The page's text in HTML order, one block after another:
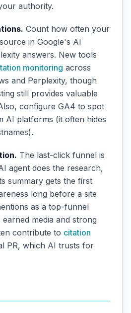
authority.
Count how often your
in Google's AI
answers. New tools
monitoring across
and Perplexity, though
still provides valuable
configure GA4 to spot
AI platforms (it often hides
The last-click funnel is
agent does the research,
summary gets the first
long before a site
as a top-funnel
earned media and strong
contribute to citation
PR, which AI trusts for